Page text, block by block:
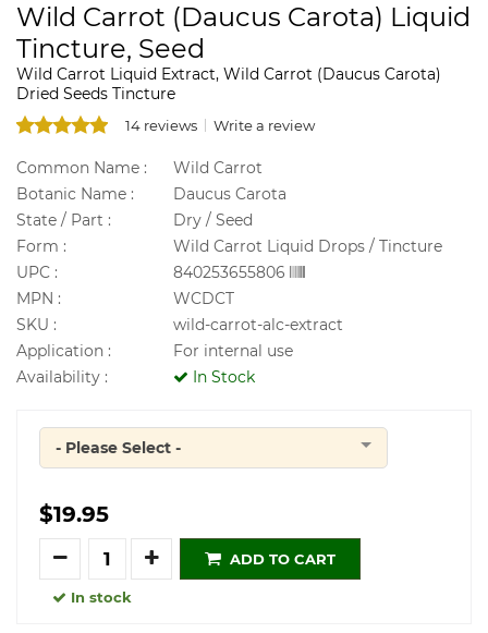
Wild Carrot (Daucus Carota) Liquid
Tincture, Seed
Wild Carrot Liquid Extract, Wild Carrot (Daucus Carota)
Dried Seeds Tincture
14 reviews Write a review
Common Name :
Wild Carrot
Botanic Name :
Daucus Carota
State / Part :
Dry / Seed
Form :
Wild Carrot Liquid Drops / Tincture
UPC :
840253655806
MPN :
WCDCT
SKU :
wild-carrot-alc-extract
Application :
For internal use
Availability :
In Stock
Quantity
- Please Select -
$19.95
Quantity
ADD TO CART
In stock